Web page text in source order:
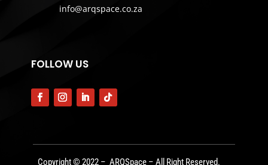
info@arqspace.co.za
FOLLOW US
Copyright © 2022 – ARQSpace – All Right Reserved.